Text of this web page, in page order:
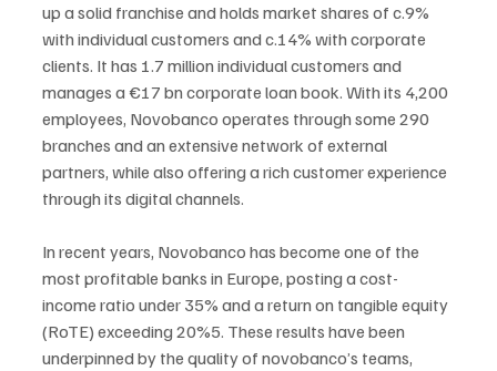
up a solid franchise and holds market shares of c.9%
with individual customers and c.14% with corporate
clients. It has 1.7 million individual customers and
manages a €17 bn corporate loan book. With its 4,200
employees, Novobanco operates through some 290
branches and an extensive network of external
partners, while also offering a rich customer experience
through its digital channels.
In recent years, Novobanco has become one of the
most profitable banks in Europe, posting a cost-
income ratio under 35% and a return on tangible equity
(RoTE) exceeding 20%5. These results have been
underpinned by the quality of novobanco’s teams,